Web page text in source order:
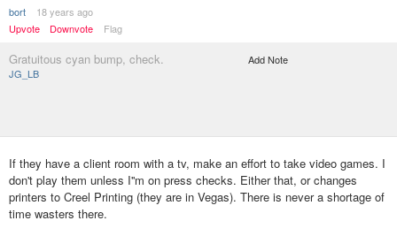
bort
18 years ago
Upvote
Downvote Flag
Gratuitous cyan bump, check.
JG_LB
Add Note
If they have a client room with a tv, make an effort to take video games. I
don't play them unless I''m on press checks. Either that, or changes
printers to Creel Printing (they are in Vegas). There is never a shortage of
time wasters there.